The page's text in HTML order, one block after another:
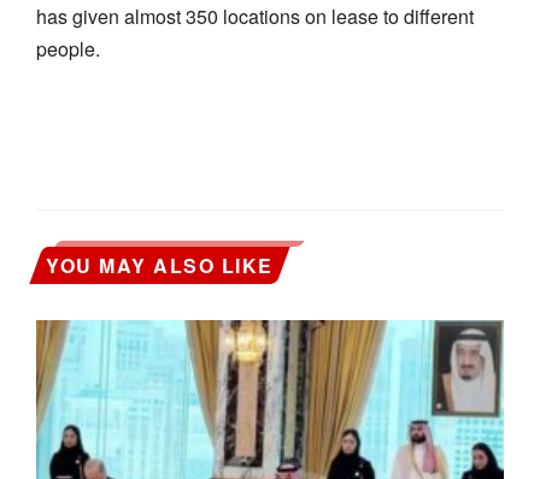
has given almost 350 locations on lease to different
people.
YOU MAY ALSO LIKE